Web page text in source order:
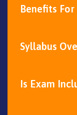
Benefits
Syllabus
Is Exam